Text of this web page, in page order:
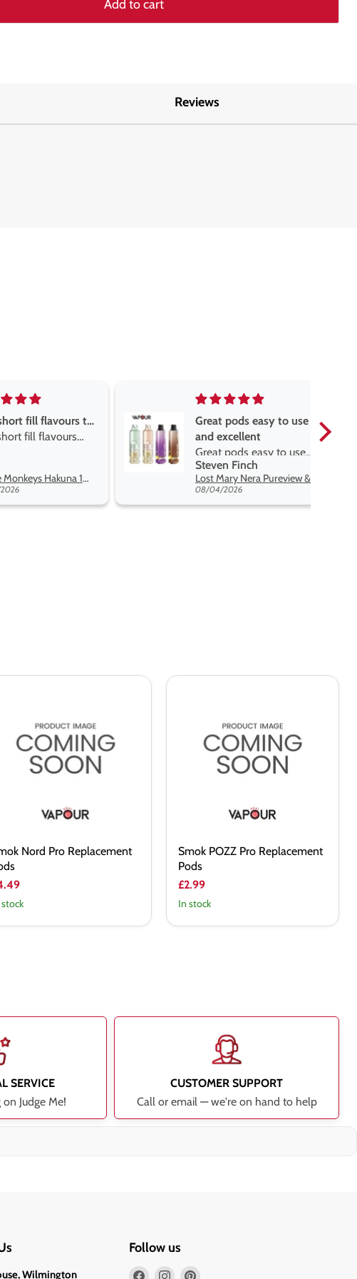
Add to cart
Reviews
pods easy to use
flavors
Finch
Lost Mary Nera Pureview & Fullview Refill Pods
Great devise really enjoy
the vape
Great devise really enjoy
the vape. The best price
on net.
Anonymous
Oxva Xlim Pro 2 DNA Pod Kit
07/31/2026
Nord Pro Replacement
stock
Replacement
Smok POZZ Pro Replacement
Pods
£2.99
In stock
SERVICE
Judge Me!
CUSTOMER SUPPORT
Call or email — we're on hand to help
Wilmington
Follow us
Find Find